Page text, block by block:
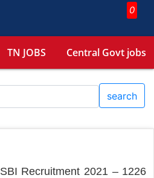
0
TN JOBS Central Govt jobs
search
SBI Recruitment 2021 – 1226